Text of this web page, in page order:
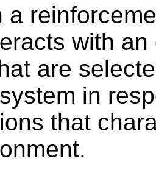
a
with
are
in
that